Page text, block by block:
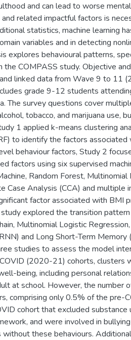
and can lead to worse
related impactful factors is
statistics, machine learning
variables and in detecting
explores behavioural patterns,
the COMPASS study. Objective
linked data from Wave 9 to 11
grade 9-12 students
The survey questions cover
tobacco, and marijuana use,
1 applied k-means clustering
to identify the factors
behaviour factors, Study 2
factors using six supervised
Random Forest,
Case Analysis (CCA) and multiple
factor associated with BMI
explored the transition
Multinomial Logistic
and Long Short-Term
studies to assess the model
(2020-21) cohorts, clusters
being, including personal
at school. However, the
comprising only 0.5% of the pre-
cohort that excluded
and were involved in
these behaviours.